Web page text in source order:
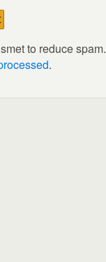
to reduce spam.
.